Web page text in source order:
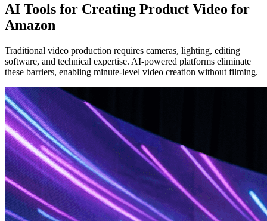
AI Tools for Creating Product Video for
Amazon
Traditional video production requires cameras, lighting, editing
software, and technical expertise. AI-powered platforms eliminate
these barriers, enabling minute-level video creation without filming.